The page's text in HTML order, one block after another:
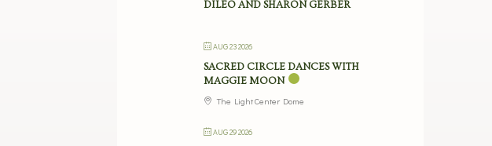
DILEO AND SHARON GERBER
AUG 23 2026
SACRED CIRCLE DANCES WITH
MAGGIE MOON
The Light Center Dome
AUG 29 2026